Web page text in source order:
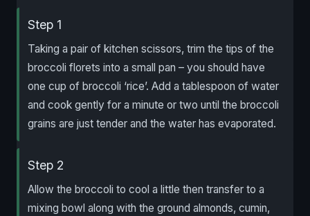
Step 1
Taking a pair of kitchen scissors, trim the tips of the
broccoli florets into a small pan – you should have
one cup of broccoli ‘rice’. Add a tablespoon of water
and cook gently for a minute or two until the broccoli
grains are just tender and the water has evaporated.
Step 2
Allow the broccoli to cool a little then transfer to a
mixing bowl along with the ground almonds, cumin,